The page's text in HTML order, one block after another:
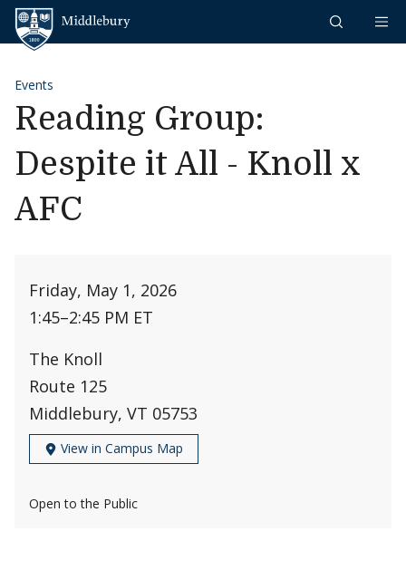
Skip to content
Events
Reading Group:
Despite it All - Knoll x
AFC
Friday, May 1, 2026
1:45–2:45 PM ET
The Knoll
Route 125
Middlebury, VT 05753
View in Campus Map
Open to the Public